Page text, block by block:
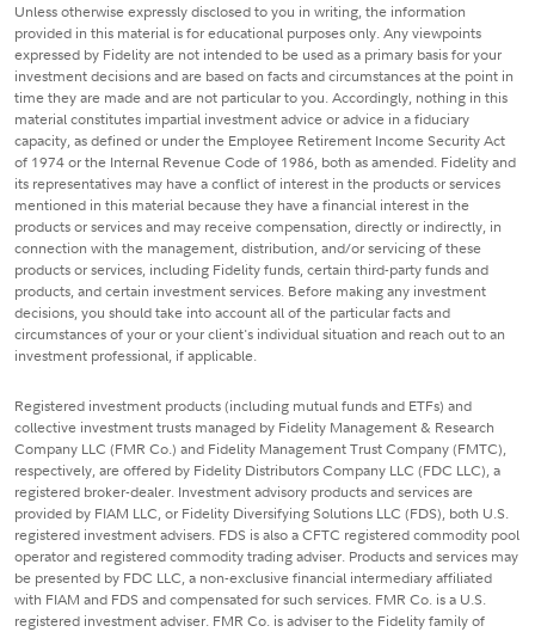
Unless otherwise expressly disclosed to you in writing, the information
provided in this material is for educational purposes only. Any viewpoints
expressed by Fidelity are not intended to be used as a primary basis for your
investment decisions and are based on facts and circumstances at the point in
time they are made and are not particular to you. Accordingly, nothing in this
material constitutes impartial investment advice or advice in a fiduciary
capacity, as defined or under the Employee Retirement Income Security Act
of 1974 or the Internal Revenue Code of 1986, both as amended. Fidelity and
its representatives may have a conflict of interest in the products or services
mentioned in this material because they have a financial interest in the
products or services and may receive compensation, directly or indirectly, in
connection with the management, distribution, and/or servicing of these
products or services, including Fidelity funds, certain third-party funds and
products, and certain investment services. Before making any investment
decisions, you should take into account all of the particular facts and
circumstances of your or your client's individual situation and reach out to an
investment professional, if applicable.
Registered investment products (including mutual funds and ETFs) and
collective investment trusts managed by Fidelity Management & Research
Company LLC (FMR Co.) and Fidelity Management Trust Company (FMTC),
respectively, are offered by Fidelity Distributors Company LLC (FDC LLC), a
registered broker-dealer. Investment advisory products and services are
provided by FIAM LLC, or Fidelity Diversifying Solutions LLC (FDS), both U.S.
registered investment advisers. FDS is also a CFTC registered commodity pool
operator and registered commodity trading adviser. Products and services may
be presented by FDC LLC, a non-exclusive financial intermediary affiliated
with FIAM and FDS and compensated for such services. FMR Co. is a U.S.
registered investment adviser. FMR Co. is adviser to the Fidelity family of